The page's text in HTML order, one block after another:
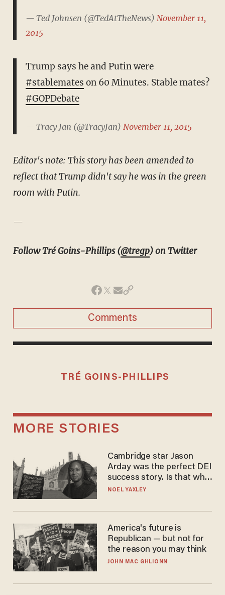
— Ted Johnsen (@TedAtTheNews) November 11,
2015
Trump says he and Putin were
#stablemates on 60 Minutes. Stable mates?
#GOPDebate
— Tracy Jan (@TracyJan) November 11, 2015
Editor's note: This story has been amended to
reflect that Trump didn't say he was in the green
room with Putin.
—
Follow Tré Goins-Phillips (@tregp) on Twitter
Comments
TRÉ GOINS-PHILLIPS
MORE STORIES
Cambridge star Jason
Arday was the perfect DEI
success story. Is that why
nobody questioned him?
NOEL YAXLEY
America's future is
Republican — but not for
the reason you may think
JOHN MAC GHLIONN